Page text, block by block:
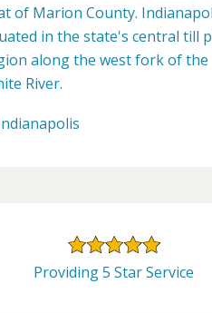
of Marion County.
in the state's central till
along the west fork of the
River.
Providing 5 Star Service